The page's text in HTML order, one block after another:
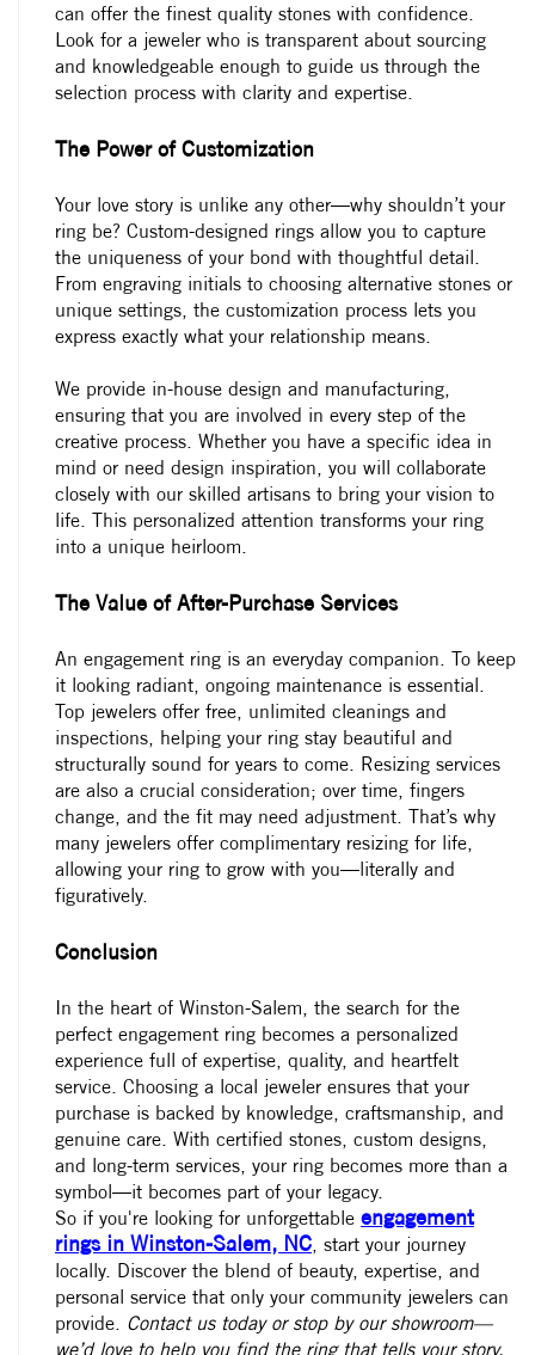
can offer the finest quality stones with confidence.
Look for a jeweler who is transparent about sourcing
and knowledgeable enough to guide us through the
selection process with clarity and expertise.
The Power of Customization
Your love story is unlike any other—why shouldn’t your
ring be? Custom-designed rings allow you to capture
the uniqueness of your bond with thoughtful detail.
From engraving initials to choosing alternative stones or
unique settings, the customization process lets you
express exactly what your relationship means.
We provide in-house design and manufacturing,
ensuring that you are involved in every step of the
creative process. Whether you have a specific idea in
mind or need design inspiration, you will collaborate
closely with our skilled artisans to bring your vision to
life. This personalized attention transforms your ring
into a unique heirloom.
The Value of After-Purchase Services
An engagement ring is an everyday companion. To keep
it looking radiant, ongoing maintenance is essential.
Top jewelers offer free, unlimited cleanings and
inspections, helping your ring stay beautiful and
structurally sound for years to come. Resizing services
are also a crucial consideration; over time, fingers
change, and the fit may need adjustment. That’s why
many jewelers offer complimentary resizing for life,
allowing your ring to grow with you—literally and
figuratively.
Conclusion
In the heart of Winston-Salem, the search for the
perfect engagement ring becomes a personalized
experience full of expertise, quality, and heartfelt
service. Choosing a local jeweler ensures that your
purchase is backed by knowledge, craftsmanship, and
genuine care. With certified stones, custom designs,
and long-term services, your ring becomes more than a
symbol—it becomes part of your legacy.
So if you're looking for unforgettable engagement
rings in Winston-Salem, NC, start your journey
locally. Discover the blend of beauty, expertise, and
personal service that only your community jewelers can
provide. Contact us todayor stop by our showroom—
we’d love to help you find the ring that tells your story.